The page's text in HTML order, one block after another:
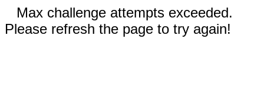
Max challenge attempts exceeded.
Please refresh the page to try again!